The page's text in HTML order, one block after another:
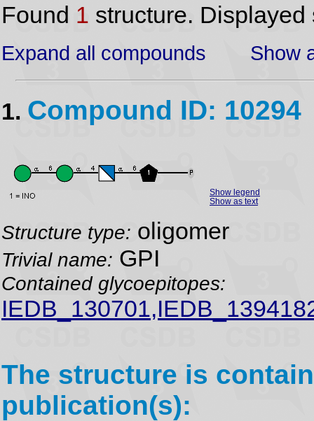
Found 1 structure.
Expand all compounds Show
1. Compound ID: 10294
Show legend
Show as text
Structure type: oligomer
Trivial name: GPI
Contained glycoepitopes:
The structure is
publication(s):